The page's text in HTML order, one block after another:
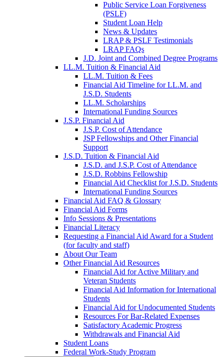
Public Service Loan Forgiveness
(PSLF)
Student Loan Help
News & Updates
LRAP & PSLF Testimonials
LRAP FAQs
J.D. Joint and Combined Degree Programs
LL.M. Tuition & Financial Aid
LL.M. Tuition & Fees
Financial Aid Timeline for LL.M. and
J.S.D. Students
LL.M. Scholarships
International Funding Sources
J.S.P. Financial Aid
J.S.P. Cost of Attendance
JSP Fellowships and Other Financial
Support
J.S.D. Tuition & Financial Aid
J.S.D. and J.S.P. Cost of Attendancefor
J.S.D. Robbins Fellowship
Financial Aid Checklist for J.S.D. Students
International Funding Sources
Financial Aid FAQ & Glossary
Financial Aid Forms
Info Sessions & Presentations
Financial Literacy
Requesting a Financial Aid Award for a Student
(for faculty and staff)
About Our Team
Other Financial Aid Resources
Financial Aid for Active Military and
Veteran Students
Financial Aid Information for International
Students
Financial Aid for Undocumented Students
Resources For Bar-Related Expenses
Satisfactory Academic Progress
Withdrawals and Financial Aid
Student Loans
Federal Work-Study Program